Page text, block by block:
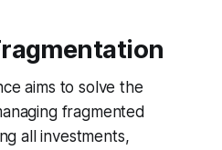
aims to solve the
fragmented
all investments,